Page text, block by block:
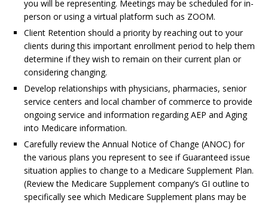
you will be representing. Meetings may be scheduled for in-
person or using a virtual platform such as ZOOM.
Client Retention should a priority by reaching out to your
clients during this important enrollment period to help them
determine if they wish to remain on their current plan or
considering changing.
Develop relationships with physicians, pharmacies, senior
service centers and local chamber of commerce to provide
ongoing service and information regarding AEP and Aging
into Medicare information.
Carefully review the Annual Notice of Change (ANOC) for
the various plans you represent to see if Guaranteed issue
situation applies to change to a Medicare Supplement Plan.
(Review the Medicare Supplement company’s GI outline to
specifically see which Medicare Supplement plans may be